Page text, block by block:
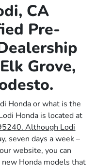
CA
Pre-
Grove,
Honda or what is the
Honda is located at
Although Lodi
seven days a week –
website, you can
Honda models that